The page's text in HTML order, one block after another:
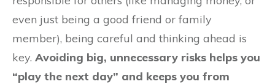
even just being a good friend or family
member), being careful and thinking ahead is
key. Avoiding big, unnecessary risks helps you
“play the next day” and keeps you from